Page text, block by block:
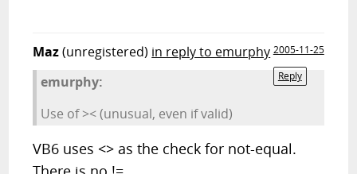
Maz(unregistered) in reply to emurphy 2005-11-25
Reply
emurphy:
Use of >< (unusual, even if valid)
VB6 uses <> as the check for not-equal.